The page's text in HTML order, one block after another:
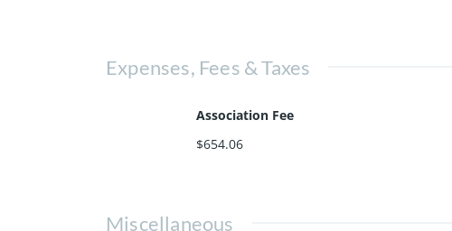
Expenses, Fees & Taxes
Association Fee
$654.06
Miscellaneous